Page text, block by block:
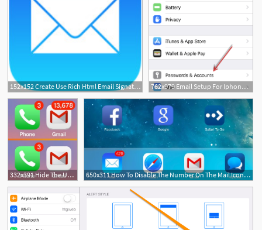
152x152 Create Use Rich Html Email Signatures On Iphone And Ipad 762x979 Email Setup For Iphone Ipad Using The Apple Mail App
332x391 Hide The Unread Email Number On Mail Icons For Iphone Ipad 650x311 How To Disable The Number On The Mail Icon For Ipad Iphone